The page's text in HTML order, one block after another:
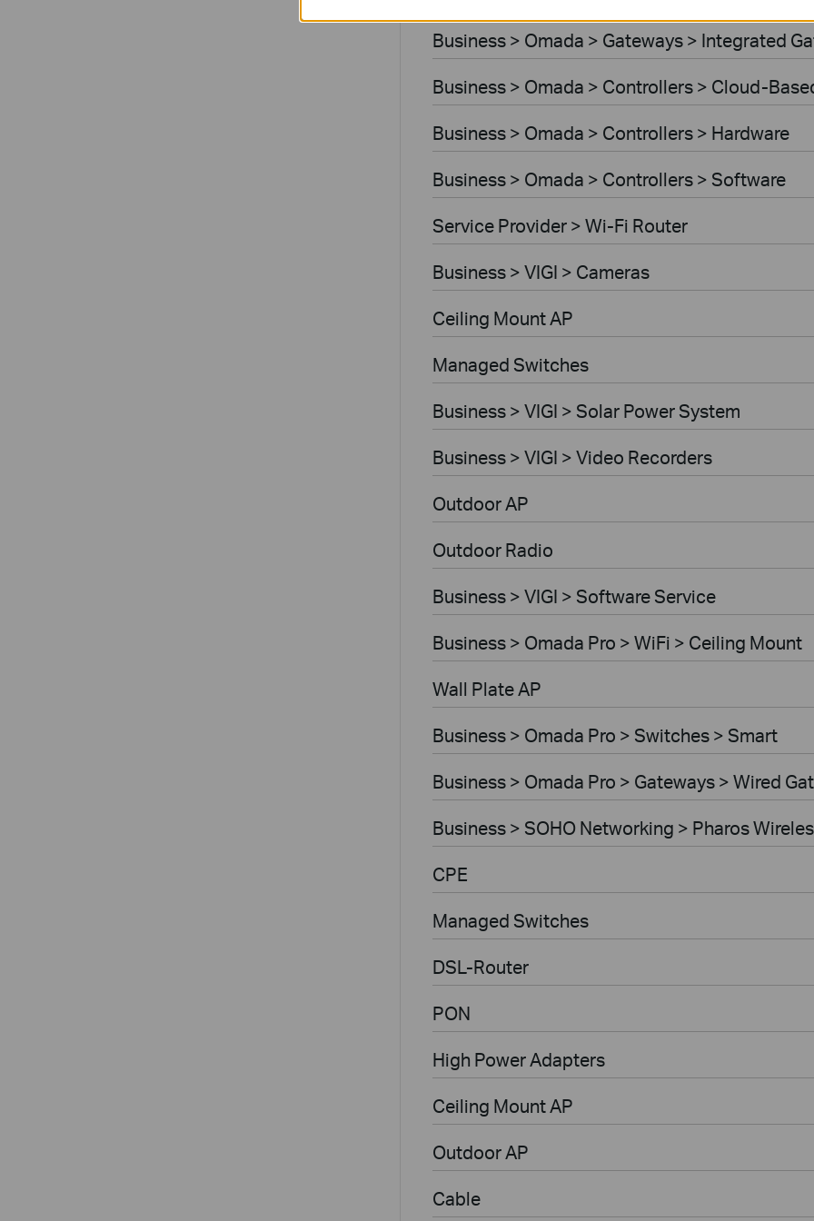
Business > Omada > Gateways > Integrated
Business > Omada > Controllers > Cloud-
Business > Omada > Controllers > Hardware
Business > Omada > Controllers > Software
Service Provider > Wi-Fi Router
Business > VIGI > Cameras
Ceiling Mount AP
Managed Switches
Business > VIGI > Solar Power System
Business > VIGI > Video Recorders
Outdoor AP
Outdoor Radio
Business > VIGI > Software Service
Business > Omada Pro > WiFi > Ceiling Mount
Wall Plate AP
Business > Omada Pro > Switches > Smart
Business > Omada Pro > Gateways > Wired
Business > SOHO Networking > Pharos
CPE
Managed Switches
DSL-Router
PON
High Power Adapters
Ceiling Mount AP
Outdoor AP
Cable